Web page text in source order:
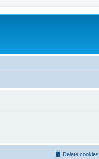
Delete cookies